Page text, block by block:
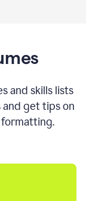
and skills lists
and get tips on